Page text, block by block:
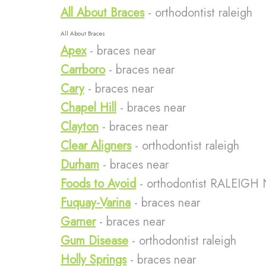
All About Braces - orthodontist raleigh
All About Braces
Apex - braces near
Carrboro - braces near
Cary - braces near
Chapel Hill - braces near
Clayton - braces near
Clear Aligners - orthodontist raleigh
Durham - braces near
Foods to Avoid - orthodontist RALEIGH
Fuquay-Varina - braces near
Garner - braces near
Gum Disease - orthodontist raleigh
Holly Springs - braces near